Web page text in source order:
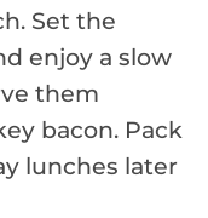
Set the
enjoy a slow
them
bacon. Pack
lunches later